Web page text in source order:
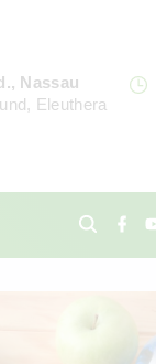
Nassau
Eleuthera
c